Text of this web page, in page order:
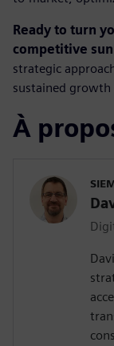
Ready to turn
competitive
strategic
sustained growth
À